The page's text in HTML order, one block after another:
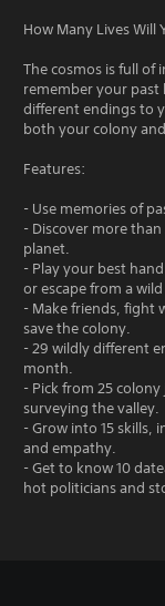
How Many Lives Will
The cosmos is full of
remember your past
different endings to
both your colony
Features:
- Use memories of
- Discover more
planet.
- Play your best
or escape from a
- Make friends, fight
save the colony.
- 29 wildly different
month.
- Pick from 25
surveying the valley.
- Grow into 15 skills,
and empathy.
- Get to know 10
hot politicians and